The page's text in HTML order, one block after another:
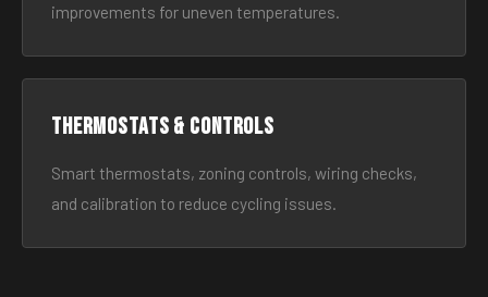
improvements for uneven temperatures.
Thermostats & Controls
Smart thermostats, zoning controls, wiring checks,
and calibration to reduce cycling issues.